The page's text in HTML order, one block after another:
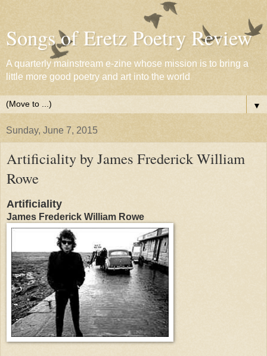
Songs of Eretz Poetry Review
A quarterly mainstream e-zine whose mission is to bring a
little more good poetry and art into the world
▼
Sunday, June 7, 2015
Artificiality by James Frederick William
Rowe
Artificiality
James Frederick William Rowe